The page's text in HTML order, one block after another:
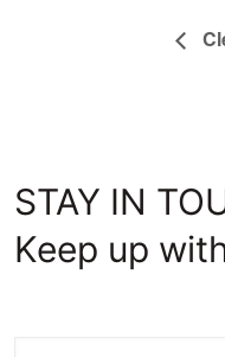
STAY IN
Keep up